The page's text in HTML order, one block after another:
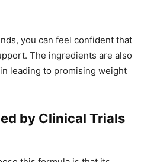
you can feel confident that
The ingredients are also
leading to promising weight
by Clinical Trials